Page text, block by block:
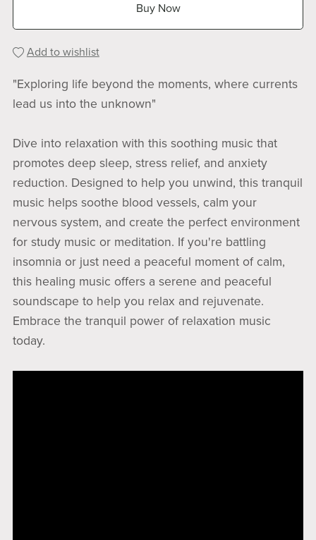
Buy Now
Add to wishlist
"Exploring life beyond the moments, where currents
lead us into the unknown"
Dive into relaxation with this soothing music that
promotes deep sleep, stress relief, and anxiety
reduction. Designed to help you unwind, this tranquil
music helps soothe blood vessels, calm your
nervous system, and create the perfect environment
for study music or meditation. If you're battling
insomnia or just need a peaceful moment of calm,
this healing music offers a serene and peaceful
soundscape to help you relax and rejuvenate.
Embrace the tranquil power of relaxation music
today.